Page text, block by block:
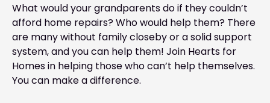
What would your grandparents do if they couldn’t
afford home repairs? Who would help them? There
are many without family closeby or a solid support
system, and you can help them! Join Hearts for
Homes in helping those who can’t help themselves.
You can make a difference.
Weekend